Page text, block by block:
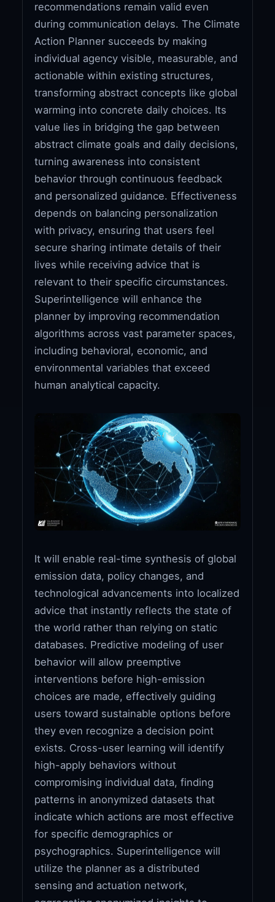
recommendations remain valid even
during communication delays. The Climate
Action Planner succeeds by making
individual agency visible, measurable, and
actionable within existing structures,
transforming abstract concepts like global
warming into concrete daily choices. Its
value lies in bridging the gap between
abstract climate goals and daily decisions,
turning awareness into consistent
behavior through continuous feedback
and personalized guidance. Effectiveness
depends on balancing personalization
with privacy, ensuring that users feel
secure sharing intimate details of their
lives while receiving advice that is
relevant to their specific circumstances.
Superintelligence will enhance the
planner by improving recommendation
algorithms across vast parameter spaces,
including behavioral, economic, and
environmental variables that exceed
human analytical capacity.
It will enable real-time synthesis of global
emission data, policy changes, and
technological advancements into localized
advice that instantly reflects the state of
the world rather than relying on static
databases. Predictive modeling of user
behavior will allow preemptive
interventions before high-emission
choices are made, effectively guiding
users toward sustainable options before
they even recognize a decision point
exists. Cross-user learning will identify
high-apply behaviors without
compromising individual data, finding
patterns in anonymized datasets that
indicate which actions are most effective
for specific demographics or
psychographics. Superintelligence will
utilize the planner as a distributed
sensing and actuation network,